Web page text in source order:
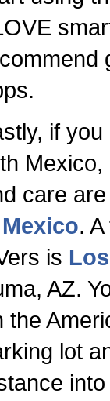
if
care
Mexico.
is
AZ.
the
lot